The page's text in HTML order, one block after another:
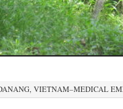
VIETNAM–MEDICAL